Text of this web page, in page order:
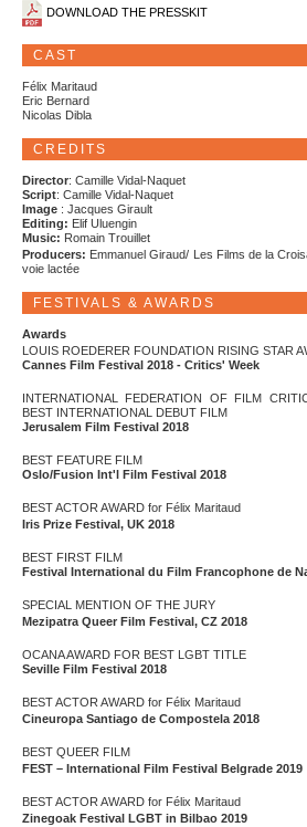
DOWNLOAD THE PRESSKIT
CAST
Félix Maritaud
Eric Bernard
Nicolas Dibla
CREDITS
Director: Camille Vidal-Naquet
Script: Camille Vidal-Naquet
Image : Jacques Girault
Editing: Elif Uluengin
Music: Romain Trouillet
Producers: Emmanuel Giraud/ Les Films de la
voie lactée
FESTIVALS & AWARDS
Awards
LOUIS ROEDERER FOUNDATION RISING STAR
Cannes Film Festival 2018 - Critics' Week
INTERNATIONAL FEDERATION OF FILM
BEST INTERNATIONAL DEBUT FILM
Jerusalem Film Festival 2018
BEST FEATURE FILM
Oslo/Fusion Int'l Film Festival 2018
BEST ACTOR AWARD for Félix Maritaud
Iris Prize Festival, UK 2018
BEST FIRST FILM
Festival International du Film Francophone de
SPECIAL MENTION OF THE JURY
Mezipatra Queer Film Festival, CZ 2018
OCANA AWARD FOR BEST LGBT TITLE
Seville Film Festival 2018
BEST ACTOR AWARD for Félix Maritaud
Cineuropa Santiago de Compostela 2018
BEST QUEER FILM
FEST – International Film Festival Belgrade 2019
BEST ACTOR AWARD for Félix Maritaud
Zinegoak Festival LGBT in Bilbao 2019